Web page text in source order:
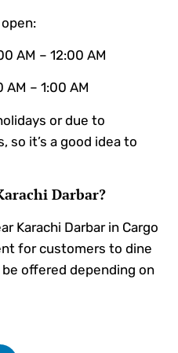
AM – 12:00 AM
AM – 1:00 AM
or due to
so it’s a good idea to
Darbar?
Karachi Darbar in Cargo
for customers to dine
offered depending on